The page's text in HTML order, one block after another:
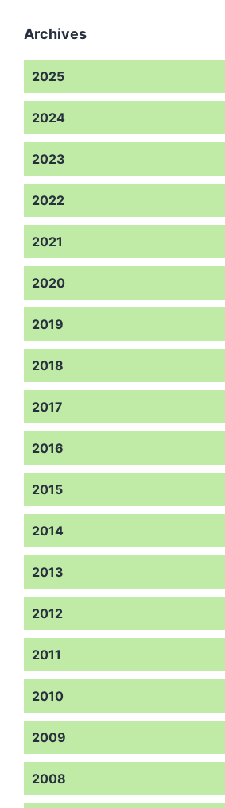
Archives
2025
2024
2023
2022
2021
2020
2019
2018
2017
2016
2015
2014
2013
2012
2011
2010
2009
2008